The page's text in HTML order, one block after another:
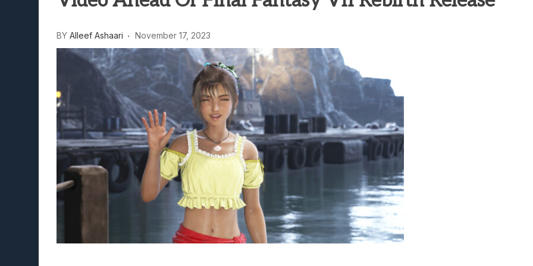
Lunarium Review: An Atmospheric Indie RPG To Remember?
BY Alleef Ashaari November 17, 2023